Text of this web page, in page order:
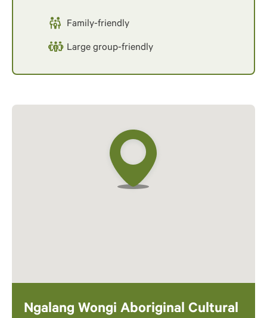
Family-friendly
Large group-friendly
Ngalang Wongi Aboriginal Cultural